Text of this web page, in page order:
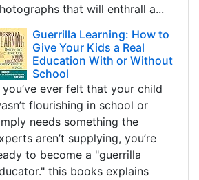
that will enthrall a...
Guerrilla Learning: How to
Give Your Kids a Real
Education With or Without
School
you’ve ever felt that your child
flourishing in school or
needs something the
aren’t supplying, you’re
to become a "guerrilla
this books explains